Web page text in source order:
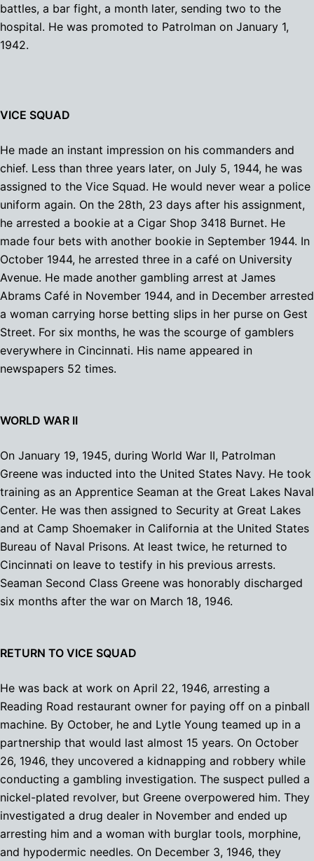
battles, a bar fight, a month later, sending two to the
hospital. He was promoted to Patrolman on January 1,
1942.
VICE SQUAD
He made an instant impression on his commanders and
chief. Less than three years later, on July 5, 1944, he was
assigned to the Vice Squad. He would never wear a police
uniform again. On the 28th, 23 days after his assignment,
he arrested a bookie at a Cigar Shop 3418 Burnet. He
made four bets with another bookie in September 1944. In
October 1944, he arrested three in a café on University
Avenue. He made another gambling arrest at James
Abrams Café in November 1944, and in December arrested
a woman carrying horse betting slips in her purse on Gest
Street. For six months, he was the scourge of gamblers
everywhere in Cincinnati. His name appeared in
newspapers 52 times.
WORLD WAR II
On January 19, 1945, during World War II, Patrolman
Greene was inducted into the United States Navy. He took
training as an Apprentice Seaman at the Great Lakes Naval
Center. He was then assigned to Security at Great Lakes
and at Camp Shoemaker in California at the United States
Bureau of Naval Prisons. At least twice, he returned to
Cincinnati on leave to testify in his previous arrests.
Seaman Second Class Greene was honorably discharged
six months after the war on March 18, 1946.
RETURN TO VICE SQUAD
He was back at work on April 22, 1946, arresting a
Reading Road restaurant owner for paying off on a pinball
machine. By October, he and Lytle Young teamed up in a
partnership that would last almost 15 years. On October
26, 1946, they uncovered a kidnapping and robbery while
conducting a gambling investigation. The suspect pulled a
nickel-plated revolver, but Greene overpowered him. They
investigated a drug dealer in November and ended up
arresting him and a woman with burglar tools, morphine,
and hypodermic needles. On December 3, 1946, they